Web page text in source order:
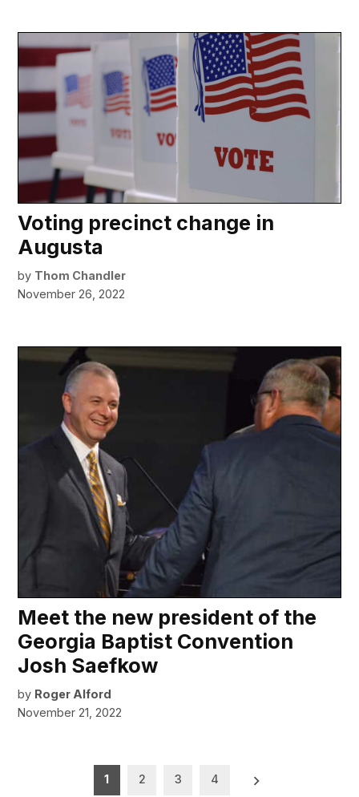
Voting precinct change in
Augusta
by Thom Chandler
November 26, 2022
Meet the new president of the
Georgia Baptist Convention
Josh Saefkow
by Roger Alford
November 21, 2022
1 2 3 4